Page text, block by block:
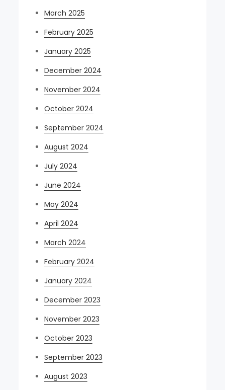
March 2025
February 2025
January 2025
December 2024
November 2024
October 2024
September 2024
August 2024
July 2024
June 2024
May 2024
April 2024
March 2024
February 2024
January 2024
December 2023
November 2023
October 2023
September 2023
August 2023